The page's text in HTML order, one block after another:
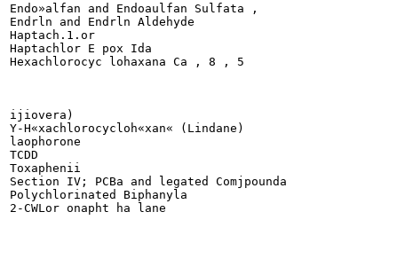
Endo»alfan and Endoaulfan Sulfata ,
Endrln and Endrln Aldehyde
Haptach.1.or
Haptachlor E pox Ida
Hexachlorocyc lohaxana Ca , 8 , 5
ijiovera)
Y-H«xachlorocycloh«xan« (Lindane)
laophorone
TCDD
Toxaphenii
Section IV; PCBa and legated Comjpounda
Polychlorinated Biphanyla
2-CWLor onapht ha lane